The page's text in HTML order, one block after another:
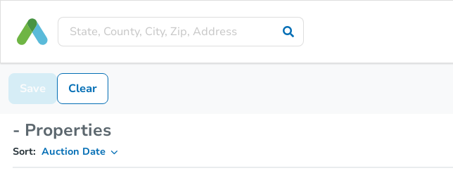
Save Clear
- Properties
Sort: Auction Date